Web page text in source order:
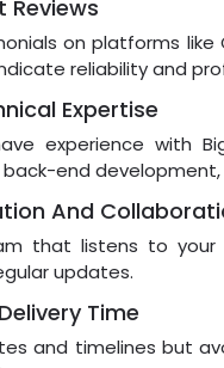
Reviews
on platforms like
reliability and
Expertise
experience with
end development,
And
that listens to your
updates.
Time
and timelines but